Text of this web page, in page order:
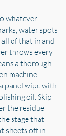
whatever
water spots
of that in and
throws every
a thorough
machine
panel wipe with
oil. Skip
the residue
stage that
sheets off in